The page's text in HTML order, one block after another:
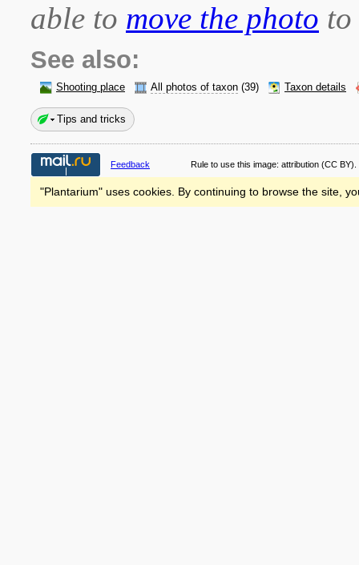
able to move the photo
See also:
Shooting place All photos of taxon (39) Taxon details
Tips and tricks
Feedback Rule to use this image: attribution (CC BY).
"Plantarium" uses cookies. By continuing to browse the site,